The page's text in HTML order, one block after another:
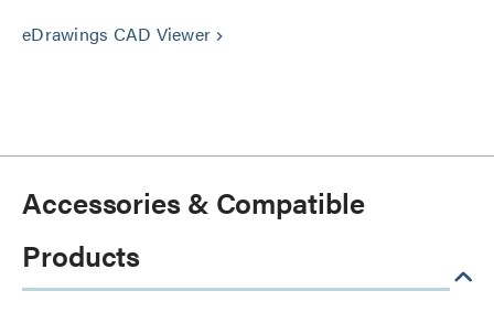
eDrawings CAD Viewer keyboard_arrow_right
Accessories & Compatible
Products